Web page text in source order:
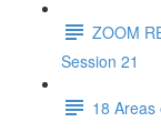
ZOOM
Session 21
18